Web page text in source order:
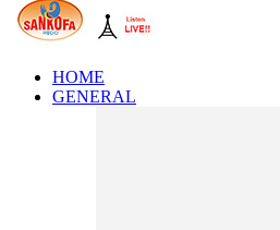
HOME
GENERAL